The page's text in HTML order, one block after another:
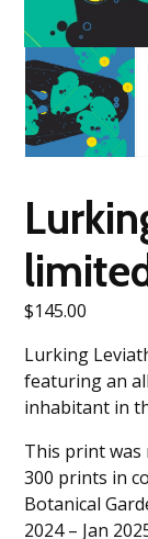
$145.00
Lurking
featuring an
inhabitant in
This print was
300 prints in
Botanical
2024 – Jan